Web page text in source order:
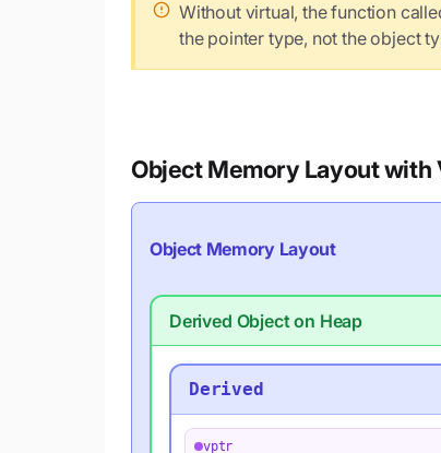
Without virtual, the function
the pointer type, not the object
Object Memory Layout with
Object Memory Layout
Derived Object on Heap
Derived
vptr